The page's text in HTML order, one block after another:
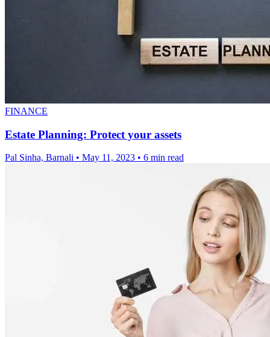
FINANCE
Estate Planning: Protect your assets
Pal Sinha, Barnali • May 11, 2023 • 6 min read